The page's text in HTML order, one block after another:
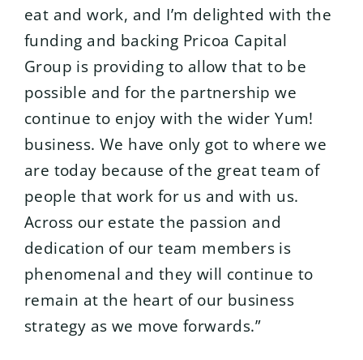
eat and work, and I’m delighted with the
funding and backing Pricoa Capital
Group is providing to allow that to be
possible and for the partnership we
continue to enjoy with the wider Yum!
business. We have only got to where we
are today because of the great team of
people that work for us and with us.
Across our estate the passion and
dedication of our team members is
phenomenal and they will continue to
remain at the heart of our business
strategy as we move forwards.”